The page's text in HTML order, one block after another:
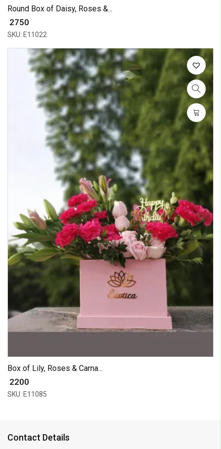
Round Box of Daisy, Roses &...
₹ 2750
SKU: E11022
Box of Lily, Roses & Carna...
₹ 2200
SKU: E11085
Contact Details